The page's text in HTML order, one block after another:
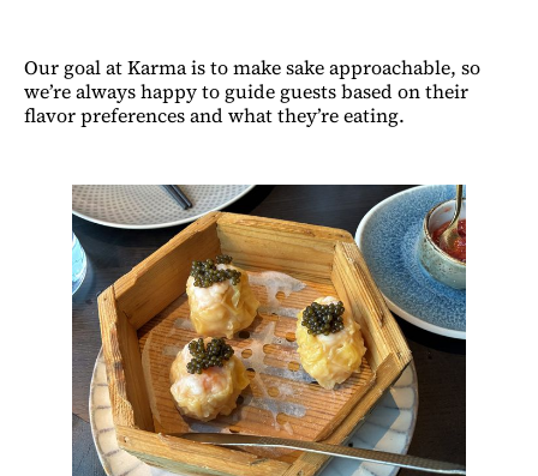
Our goal at Karma is to make sake approachable, so
we’re always happy to guide guests based on their
flavor preferences and what they’re eating.